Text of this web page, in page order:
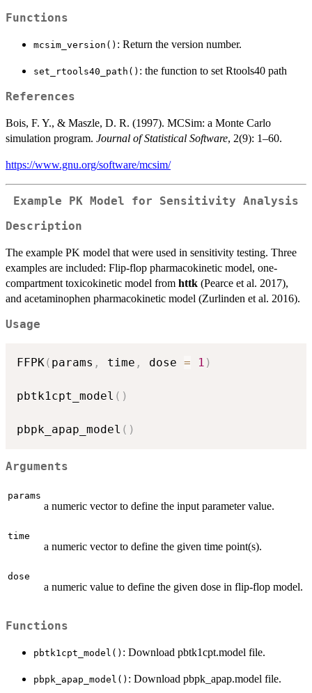
Functions
mcsim_version() : Return the version number.
set_rtools40_path() : the function to set Rtools40 path
References
Bois, F. Y., & Maszle, D. R. (1997). MCSim: a Monte Carlo
simulation program. Journal of Statistical Software, 2(9): 1–60.
https://www.gnu.org/software/mcsim/
Example PK Model for Sensitivity Analysis
Description
The example PK model that were used in sensitivity testing. Three
examples are included: Flip-flop pharmacokinetic model, one-
compartment toxicokinetic model from httk (Pearce et al. 2017),
and acetaminophen pharmacokinetic model (Zurlinden et al. 2016).
Usage
FFPK( params , time , dose = 1 )
pbtk1cpt_model ( )
pbpk_apap_model ( )
Arguments
params
a numeric vector to define the input parameter value.
time
a numeric vector to define the given time point(s).
dose
a numeric value to define the given dose in flip-flop model.
Functions
pbtk1cpt_model() : Download pbtk1cpt.model file.
pbpk_apap_model() : Download pbpk_apap.model file.